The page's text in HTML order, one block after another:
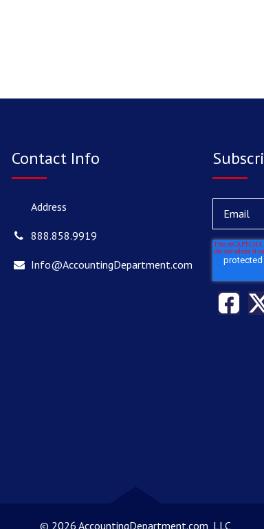
Contact Info
Address
888.858.9919
Info@AccountingDepartment.com
© 2026 AccountingDepartment.com, LLC